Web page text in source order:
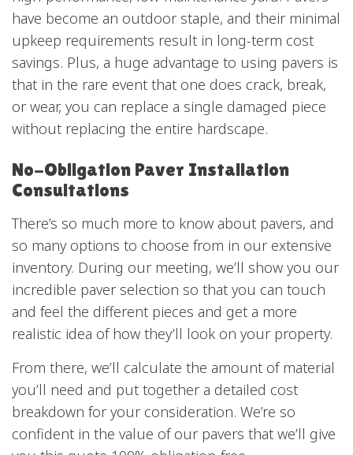
have become an outdoor staple, and their minimal
upkeep requirements result in long-term cost
savings. Plus, a huge advantage to using pavers is
that in the rare event that one does crack, break,
or wear, you can replace a single damaged piece
without replacing the entire hardscape.
No-Obligation Paver Installation
Consultations
There’s so much more to know about pavers, and
so many options to choose from in our extensive
inventory. During our meeting, we’ll show you our
incredible paver selection so that you can touch
and feel the different pieces and get a more
realistic idea of how they’ll look on your property.
From there, we’ll calculate the amount of material
you’ll need and put together a detailed cost
breakdown for your consideration. We’re so
confident in the value of our pavers that we’ll give